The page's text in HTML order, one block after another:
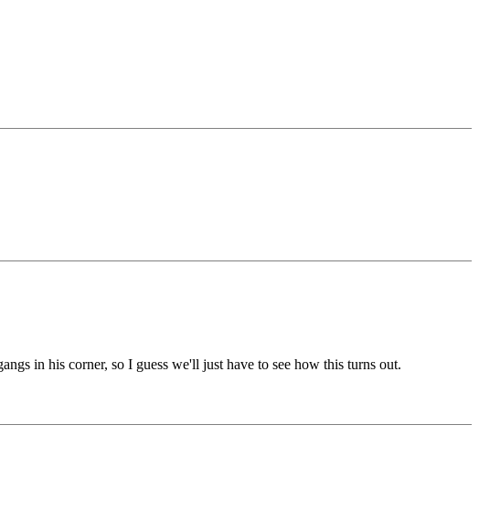
in his corner, so I guess we'll just have to see how this turns out.